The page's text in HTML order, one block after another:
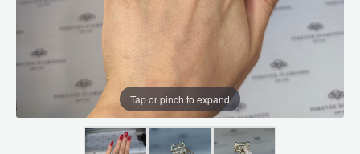
Tap or pinch to expand